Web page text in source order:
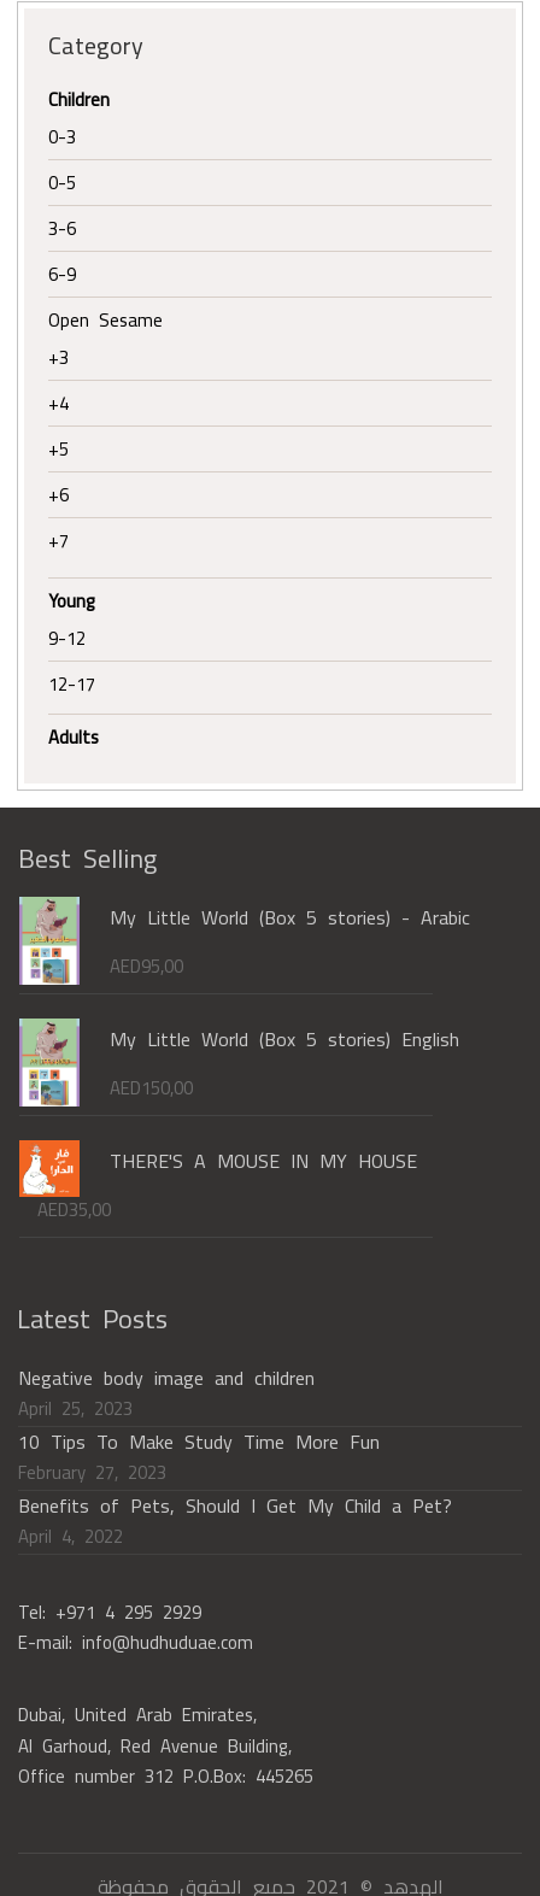
Category
Children
0-3
0-5
3-6
6-9
Open Sesame
+3
+4
+5
+6
+7
Young
9-12
12-17
Adults
Best Selling
My Little World (Box 5 stories) - Arabic
AED95,00
My Little World (Box 5 stories) English
AED150,00
THERE'S A MOUSE IN MY HOUSE
AED35,00
Latest Posts
Negative body image and children
April 25, 2023
10 Tips To Make Study Time More Fun
February 27, 2023
Benefits of Pets, Should I Get My Child a Pet?
April 4, 2022
Tel: +971 4 295 2929
E-mail: info@hudhuduae.com
Dubai, United Arab Emirates,
Al Garhoud, Red Avenue Building,
Office number 312 P.O.Box: 445265
الهدهد © 2021 جميع الحقوق محفوظة